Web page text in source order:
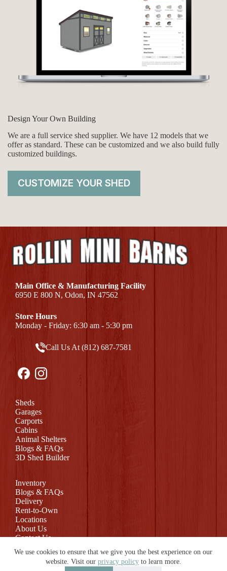
We use cookies to ensure that we give you the best experience on our
website. Visit our privacy policyto learn more.
Design Your Own Building
We are a full service shed supplier. We have 12 models that we
offer as standard. These can be customized and we also build fully
customized buildings.
CUSTOMIZE YOUR SHED
Main Office & Manufacturing Facility
6950 E 800 N, Odon, IN 47562
Store Hours
Monday - Friday: 6:30 am - 5:30 pm
Call Us At (812) 687-7581
Sheds
Garages
Carports
Cabins
Animal Shelters
Blogs & FAQs
3D Shed Builder
Inventory
Blogs & FAQs
Delivery
Rent-to-Own
Locations
About Us
Contact Us